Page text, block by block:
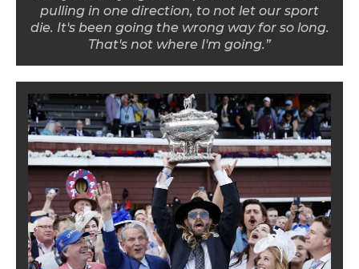
pulling in one direction, to not let our sport
die. It's been going the wrong way for so long.
That's not where I'm going.”